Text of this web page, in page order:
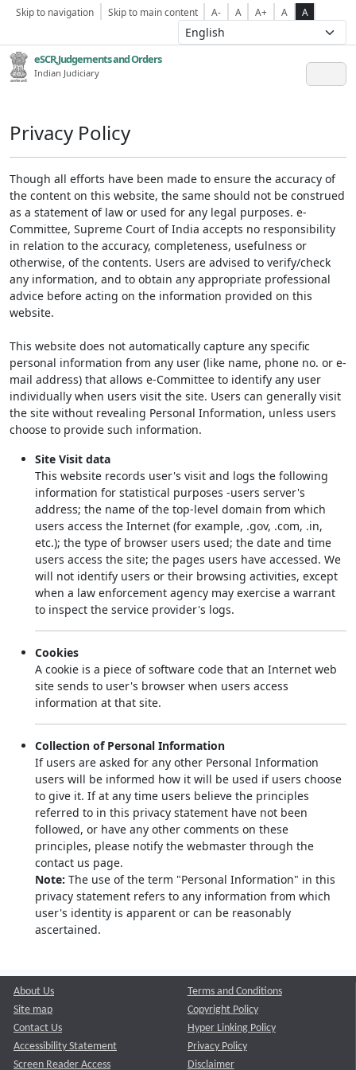
Skip to navigation Skip to main content A- A A+ A A
eSCR,Judgements and Orders
Indian Judiciary
Privacy Policy
Though all efforts have been made to ensure the accuracy of
the content on this website, the same should not be construed
as a statement of law or used for any legal purposes. e-
Committee, Supreme Court of India accepts no responsibility
in relation to the accuracy, completeness, usefulness or
otherwise, of the contents. Users are advised to verify/check
any information, and to obtain any appropriate professional
advice before acting on the information provided on this
website.
This website does not automatically capture any specific
personal information from any user (like name, phone no. or e-
mail address) that allows e-Committee to identify any user
individually when users visit the site. Users can generally visit
the site without revealing Personal Information, unless users
choose to provide such information.
Site Visit data
This website records user's visit and logs the following
information for statistical purposes -users server's
address; the name of the top-level domain from which
users access the Internet (for example, .gov, .com, .in,
etc.); the type of browser users used; the date and time
users access the site; the pages users have accessed. We
will not identify users or their browsing activities, except
when a law enforcement agency may exercise a warrant
to inspect the service provider's logs.
Cookies
A cookie is a piece of software code that an Internet web
site sends to user's browser when users access
information at that site.
Collection of Personal Information
If users are asked for any other Personal Information
users will be informed how it will be used if users choose
to give it. If at any time users believe the principles
referred to in this privacy statement have not been
followed, or have any other comments on these
principles, please notify the webmaster through the
contact us page.
Note: The use of the term "Personal Information" in this
privacy statement refers to any information from which
user's identity is apparent or can be reasonably
ascertained.
About Us
Site map
Contact Us
Accessibility Statement
Screen Reader Access
Terms and Conditions
Copyright Policy
Hyper Linking Policy
Privacy Policy
Disclaimer